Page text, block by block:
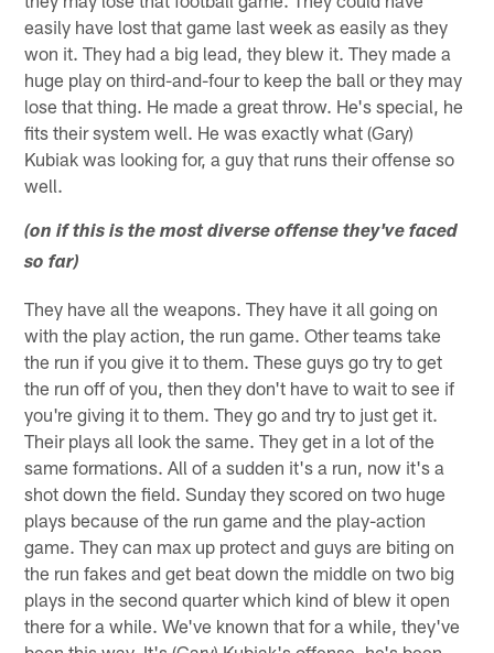
easily have lost that game last week as easily as they
won it. They had a big lead, they blew it. They made a
huge play on third-and-four to keep the ball or they may
lose that thing. He made a great throw. He's special, he
fits their system well. He was exactly what (Gary)
Kubiak was looking for, a guy that runs their offense so
well.
(on if this is the most diverse offense they've faced
so far)
They have all the weapons. They have it all going on
with the play action, the run game. Other teams take
the run if you give it to them. These guys go try to get
the run off of you, then they don't have to wait to see if
you're giving it to them. They go and try to just get it.
Their plays all look the same. They get in a lot of the
same formations. All of a sudden it's a run, now it's a
shot down the field. Sunday they scored on two huge
plays because of the run game and the play-action
game. They can max up protect and guys are biting on
the run fakes and get beat down the middle on two big
plays in the second quarter which kind of blew it open
there for a while. We've known that for a while, they've